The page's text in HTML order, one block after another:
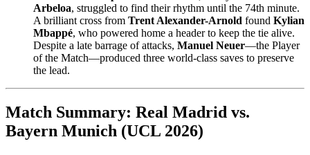
Arbeloa, struggled to find their rhythm until the 74th minute.
A brilliant cross from Trent Alexander-Arnold found Kylian
Mbappé, who powered home a header to keep the tie alive.
Despite a late barrage of attacks, Manuel Neuer—the Player
of the Match—produced three world-class saves to preserve
the lead.
Match Summary: Real Madrid vs.
Bayern Munich (UCL 2026)